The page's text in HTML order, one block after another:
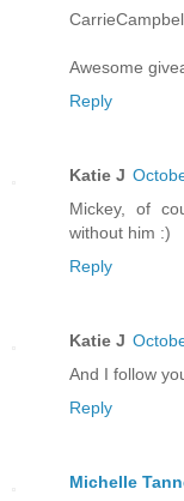
Awesome
Reply
Katie J
Mickey, of
without him :)
Reply
Katie J
And I follow
Reply
Michelle